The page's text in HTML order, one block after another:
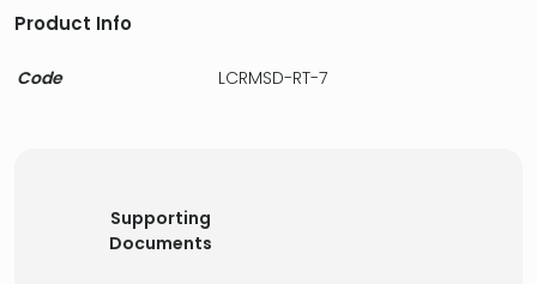
Product Info
Code LCRMSD-RT-7
Supporting
Documents